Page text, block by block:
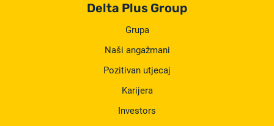
Delta Plus Group
Grupa
Naši angažmani
Pozitivan utjecaj
Karijera
Investors